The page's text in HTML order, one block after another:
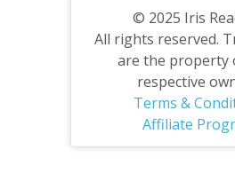
© 2025 Iris
All rights reserved.
are the property
respective
Terms &
Affiliate